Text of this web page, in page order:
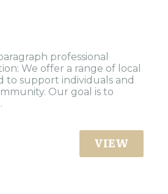
professional
We offer a range of local
to support individuals and
Our goal is to
VIEW